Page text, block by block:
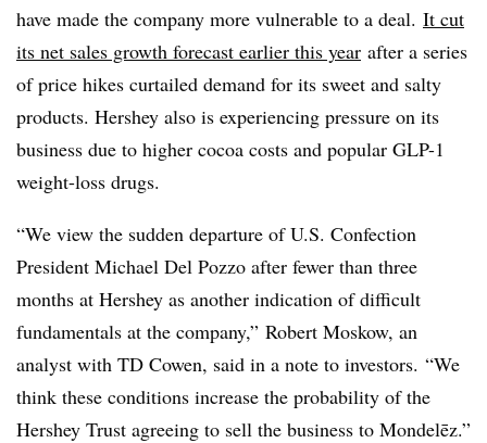
have made the company more vulnerable to a deal. It cut
its net sales growth forecast earlier this year after a series
of price hikes curtailed demand for its sweet and salty
products. Hershey also is experiencing pressure on its
business due to higher cocoa costs and popular GLP-1
weight-loss drugs.
“We view the sudden departure of U.S. Confection
President Michael Del Pozzo after fewer than three
months at Hershey as another indication of difficult
fundamentals at the company,” Robert Moskow, an
analyst with TD Cowen, said in a note to investors. “We
think these conditions increase the probability of the
Hershey Trust agreeing to sell the business to Mondelēz.”